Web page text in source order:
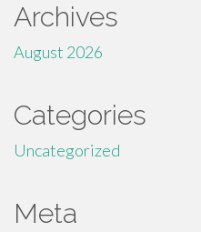
Archives
August 2026
Categories
Uncategorized
Meta